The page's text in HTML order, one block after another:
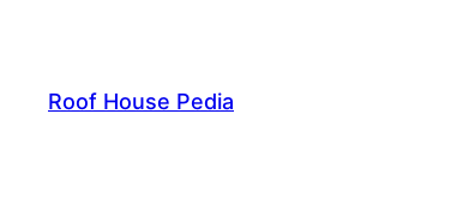
content
Roof House Pedia